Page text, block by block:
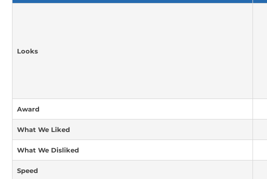
Looks
Award
What We Liked
What We Disliked
Speed